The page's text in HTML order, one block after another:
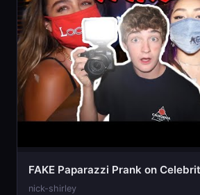
FAKE Paparazzi Prank on
nick-shirley